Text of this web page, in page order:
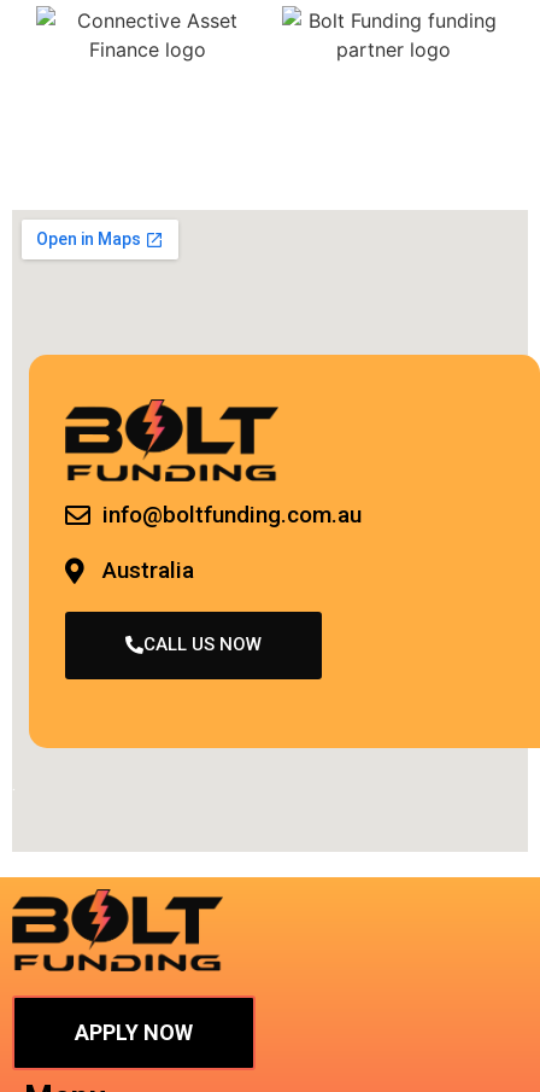
info@boltfunding.com.au
Australia
CALL US NOW
.
APPLY NOW